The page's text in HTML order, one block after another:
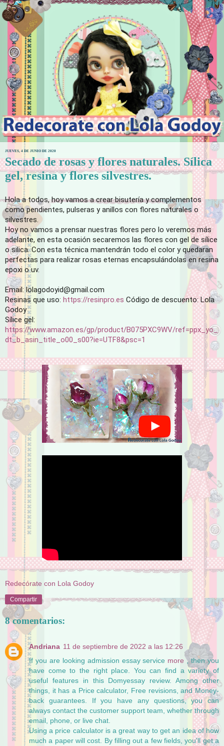
JUEVES, 4 DE JUNIO DE 2020
Secado de rosas y flores naturales. Sílica
gel, resina y flores silvestres.
Hola a todos, hoy vamos a crear bisutería y complementos
como pendientes, pulseras y anillos con flores naturales o
silvestres.
Hoy no vamos a prensar nuestras flores pero lo veremos más
adelante, en esta ocasión secaremos las flores con gel de sílice
o silica. Con esta técnica mantendrán todo el color y quedaran
perfectas para realizar rosas eternas encapsulándolas en resina
epoxi o uv.
Email: lolagodoyid@gmail.com
Resinas que uso: https://resinpro.es Código de descuento: Lola
Godoy
Sílice gel:
https://www.amazon.es/gp/product/B075PXC9WV/ref=ppx_yo_
dt_b_asin_title_o00_s00?ie=UTF8&psc=1
Redecórate con Lola Godoy
Compartir
8 comentarios:
Andriana 11 de septiembre de 2022 a las 12:26
If you are looking admission essay service more , then you
have come to the right place. You can find a variety of
useful features in this Domyessay review. Among other
things, it has a Price calculator, Free revisions, and Money-
back guarantees. If you have any questions, you can
always contact the customer support team, whether through
email, phone, or live chat.
Using a price calculator is a great way to get an idea of how
much a paper will cost. By filling out a few fields, you'll get a